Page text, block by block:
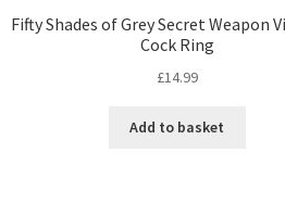
Fifty Shades of Grey Secret Weapon
Cock Ring
£14.99
Add to basket